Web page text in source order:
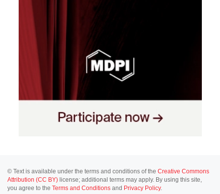
© Text is available under the terms and conditions of the Creative Commons
Attribution (CC BY) license; additional terms may apply. By using this site,
you agree to the Terms and Conditions and Privacy Policy.